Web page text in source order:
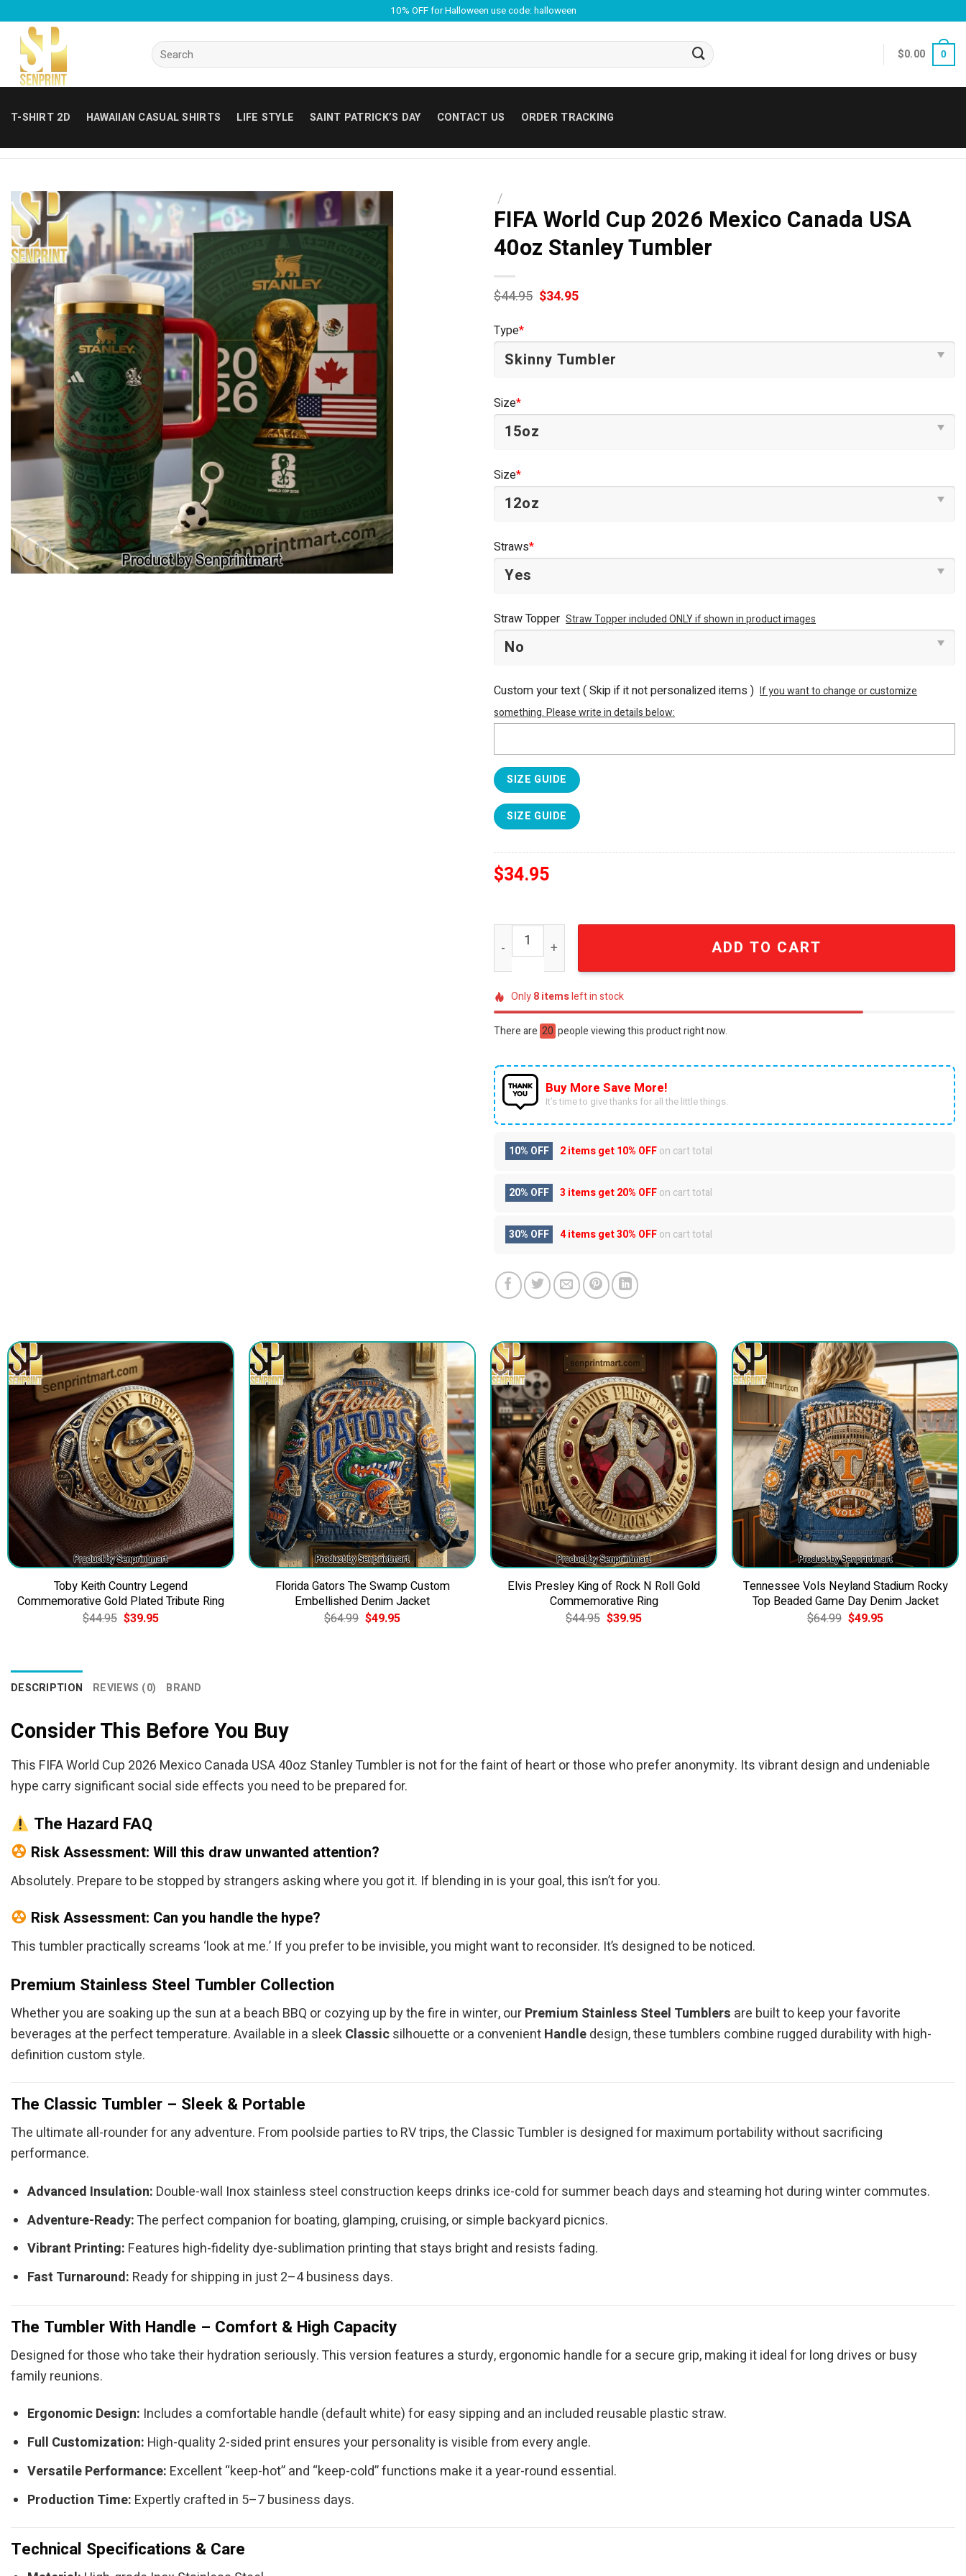
content
10% OFF for Halloween use code: halloween
Search
for:
$0.00 0
T-SHIRT 2D HAWAIIAN CASUAL SHIRTS LIFE STYLE SAINT PATRICK’S DAY CONTACT US ORDER TRACKING
/
FIFA World Cup 2026 Mexico Canada USA
40oz Stanley Tumbler
$44.95 Original
$34.95Current
Type*
Size*
Size*
Straws*
Straw Topper Straw Topper included ONLY if shown in product images
Custom your text ( Skip if it not personalized items ) If you want to change or customize
something. Please write in details below:
SIZE GUIDE
SIZE GUIDE
$34.95
FIFA World Cup 2026 Mexico Canada USA 40oz Stanley Tumbler quantity
ADD TO CART
Only8itemsleft in stock
There are 30 people viewing this product right now.
Buy More Save More!
It’s time to give thanks for all the little things.
10% OFF 2 items get10% OFFon cart total
20% OFF 3 items get20% OFFon cart total
30% OFF 4 items get30% OFFon cart total
Toby Keith Country Legend
Commemorative Gold Plated Tribute Ring
$44.95 Original
price
$39.95Current
Florida Gators The Swamp Custom
Embellished Denim Jacket
$64.99 Original
price
$49.95Current
Elvis Presley King of Rock N Roll Gold
Commemorative Ring
$44.95 Original
price
$39.95Current
Tennessee Vols Neyland Stadium Rocky
Top Beaded Game Day Denim Jacket
$64.99 Original
price
$49.95Current
DESCRIPTION REVIEWS (0) BRAND
Consider This Before You Buy
This FIFA World Cup 2026 Mexico Canada USA 40oz Stanley Tumbler is not for the faint of heart or those who prefer anonymity. Its vibrant design and undeniable
hype carry significant social side effects you need to be prepared for.
The Hazard FAQ
Risk Assessment: Will this draw unwanted attention?
Absolutely. Prepare to be stopped by strangers asking where you got it. If blending in is your goal, this isn’t for you.
Risk Assessment: Can you handle the hype?
This tumbler practically screams ‘look at me.’ If you prefer to be invisible, you might want to reconsider. It’s designed to be noticed.
Premium Stainless Steel Tumbler Collection
Whether you are soaking up the sun at a beach BBQ or cozying up by the fire in winter, ourPremium Stainless Steel Tumblers are built to keep your favorite
beverages at the perfect temperature. Available in a sleekClassicsilhouette or a convenientHandledesign, these tumblers combine rugged durability with high-
definition custom style.
The Classic Tumbler – Sleek & Portable
The ultimate all-rounder for any adventure. From poolside parties to RV trips, the Classic Tumbler is designed for maximum portability without sacrificing
performance.
Advanced Insulation: Double-wall Inox stainless steel construction keeps drinks ice-cold for summer beach days and steaming hot during winter commutes.
Adventure-Ready:The perfect companion for boating, glamping, cruising, or simple backyard picnics.
Vibrant Printing: Features high-fidelity dye-sublimation printing that stays bright and resists fading.
Fast Turnaround: Ready for shipping in just 2–4 business days.
The Tumbler With Handle – Comfort & High Capacity
Designed for those who take their hydration seriously. This version features a sturdy, ergonomic handle for a secure grip, making it ideal for long drives or busy
family reunions.
Ergonomic Design: Includes a comfortable handle (default white) for easy sipping and an included reusable plastic straw.
Full Customization: High-quality 2-sided print ensures your personality is visible from every angle.
Versatile Performance: Excellent “keep-hot” and “keep-cold” functions make it a year-round essential.
Production Time: Expertly crafted in 5–7 business days.
Technical Specifications & Care